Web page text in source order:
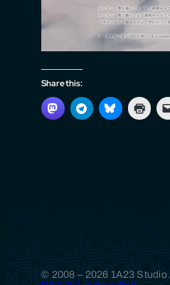
Share this:
© 2008 – 2026 1A23 Studio.